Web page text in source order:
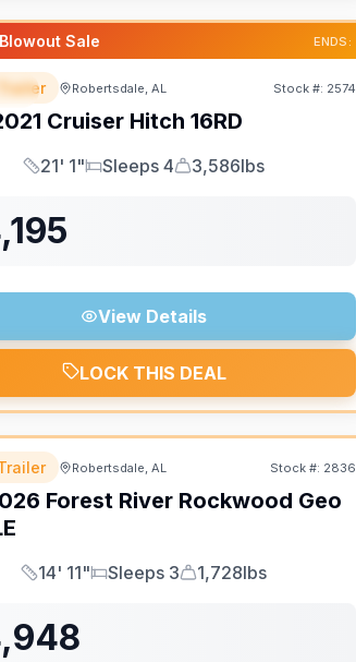
Sale ENDS:
SALE PENDING
Robertsdale, AL Stock #: 2574
Cruiser Hitch 16RD
Length
21' 1"
Sleeps
Sleeps 4
Dry Weight
3,586lbs
View Details
LOCK THIS DEAL
Robertsdale, AL Stock #: 2836
Forest River Rockwood Geo
Length
14' 11"
Sleeps
Sleeps 3
Dry Weight
1,728lbs